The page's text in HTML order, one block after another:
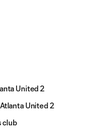
United 2
United 2
club